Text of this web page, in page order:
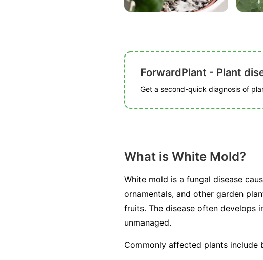
ForwardPlant - Plant
Get a second-quick diagnosis of
What is White Mold?
White mold is a fungal disease
ornamentals, and other garden
fruits. The disease often develops
unmanaged.
Commonly affected plants include